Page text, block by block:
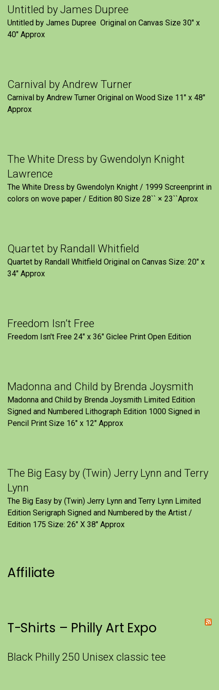
Untitled by James Dupree
Untitled by James Dupree Original on Canvas Size 30″ x
40″ Approx
Carnival by Andrew Turner
Carnival by Andrew Turner Original on Wood Size 11″ x 48″
Approx
The White Dress by Gwendolyn Knight
Lawrence
The White Dress by Gwendolyn Knight / 1999 Screenprint in
colors on wove paper / Edition 80 Size 28`` × 23``Aprox
Quartet by Randall Whitfield
Quartet by Randall Whitfield Original on Canvas Size: 20" x
34" Approx
Freedom Isn’t Free
Freedom Isn't Free 24" x 36" Giclee Print Open Edition
Madonna and Child by Brenda Joysmith
Madonna and Child by Brenda Joysmith Limited Edition
Signed and Numbered Lithograph Edition 1000 Signed in
Pencil Print Size 16″ x 12″ Approx
The Big Easy by (Twin) Jerry Lynn and Terry
Lynn
The Big Easy by (Twin) Jerry Lynn and Terry Lynn Limited
Edition Serigraph Signed and Numbered by the Artist /
Edition 175 Size: 26" X 38" Approx
Affiliate
T-Shirts – Philly Art Expo
Black Philly 250 Unisex classic tee